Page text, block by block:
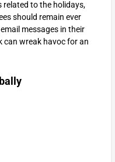
related to the holidays,
should remain ever
messages in their
can wreak havoc for an